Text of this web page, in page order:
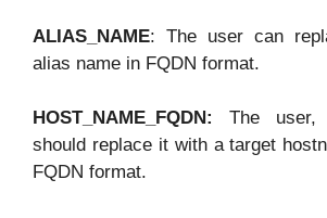
ALIAS_NAME: The user can
alias name in FQDN format.
HOST_NAME_FQDN:
The
should replace it with a target
FQDN format.